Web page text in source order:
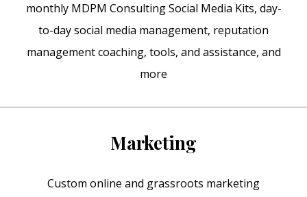
monthly MDPM Consulting Social Media Kits, day-
to-day social media management, reputation
management coaching, tools, and assistance, and
more
Marketing
Custom online and grassroots marketing